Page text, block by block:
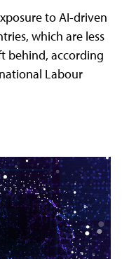
to AI-driven
which are less
behind, according
Labour